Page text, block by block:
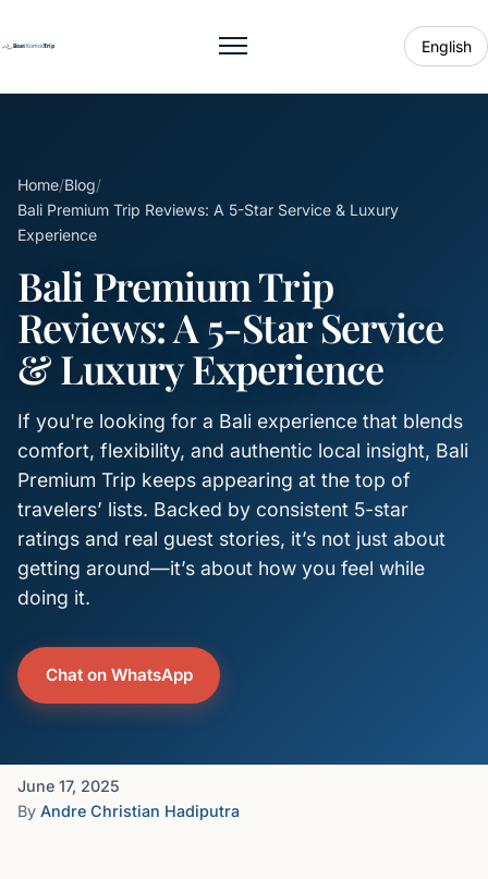
Toggle menu English
Home/Blog/
Bali Premium Trip Reviews: A 5-Star Service & Luxury
Experience
Bali Premium Trip
Reviews: A 5-Star Service
& Luxury Experience
If you're looking for a Bali experience that blends
comfort, flexibility, and authentic local insight, Bali
Premium Trip keeps appearing at the top of
travelers’ lists. Backed by consistent 5-star
ratings and real guest stories, it’s not just about
getting around—it’s about how you feel while
doing it.
Chat on WhatsApp
June 17, 2025
By Andre Christian Hadiputra